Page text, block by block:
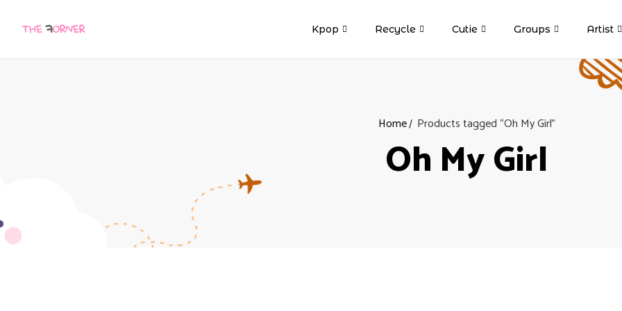
Kpop Recycle Cutie Groups Artist
Home Products tagged “Oh My Girl”
Oh My Girl